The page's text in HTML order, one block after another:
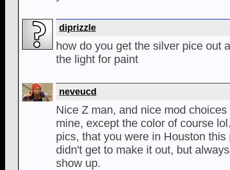
diprizzle
how do you get the silver pice out
the light for paint
neveucd
Nice Z man, and nice mod
mine, except the color of course
pics, that you were in Houston
didn't get to make it out, but
show up.